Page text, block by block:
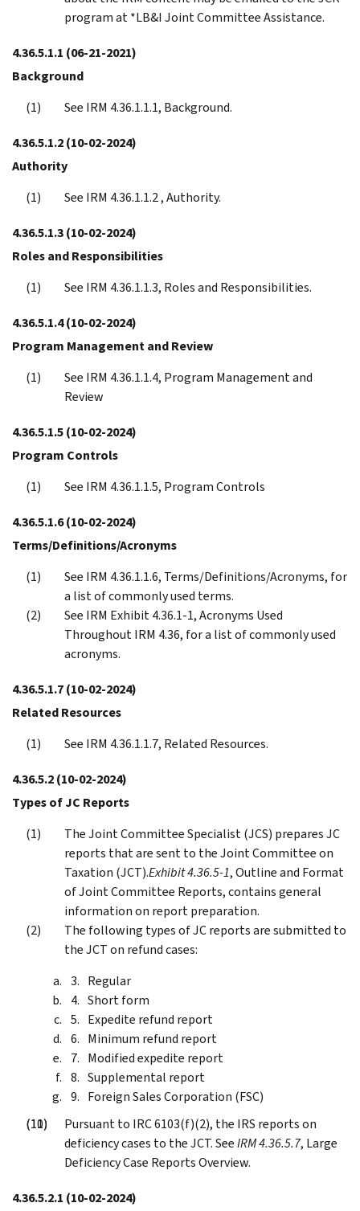
program at *LB&I Joint Committee Assistance.
4.36.5.1.1 (06-21-2021)
Background
See IRM 4.36.1.1.1, Background.
4.36.5.1.2(10-02-2024)
Authority
See IRM 4.36.1.1.2 , Authority.
4.36.5.1.3(10-02-2024)
Roles and Responsibilities
See IRM 4.36.1.1.3, Roles and Responsibilities.
4.36.5.1.4(10-02-2024)
Program Management and Review
See IRM 4.36.1.1.4, Program Management and
Review
4.36.5.1.5(10-02-2024)
Program Controls
See IRM 4.36.1.1.5, Program Controls
4.36.5.1.6(10-02-2024)
Terms/Definitions/Acronyms
See IRM 4.36.1.1.6, Terms/Definitions/Acronyms, for
a list of commonly used terms.
See IRM Exhibit 4.36.1-1, Acronyms Used
Throughout IRM 4.36, for a list of commonly used
acronyms.
4.36.5.1.7(10-02-2024)
Related Resources
See IRM 4.36.1.1.7, Related Resources.
4.36.5.2(10-02-2024)
Types of JC Reports
The Joint Committee Specialist (JCS) prepares JC
reports that are sent to the Joint Committee on
Taxation (JCT).Exhibit 4.36.5-1, Outline and Format
of Joint Committee Reports, contains general
information on report preparation.
The following types of JC reports are submitted to
the JCT on refund cases:
Regular
Short form
Expedite refund report
Minimum refund report
Modified expedite report
Supplemental report
Foreign Sales Corporation (FSC)
Pursuant to IRC 6103(f)(2), the IRS reports on
deficiency cases to the JCT. SeeIRM 4.36.5.7, Large
Deficiency Case Reports Overview.
4.36.5.2.1 (10-02-2024)